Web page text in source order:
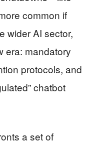
common if
wider AI sector,
era: mandatory
protocols, and
chatbot
a set of